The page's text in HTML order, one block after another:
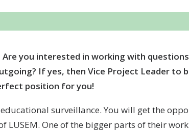
you interested in working with
If yes, then Vice Project Leader to
position for you!
surveillance. You will get the
One of the bigger parts of their